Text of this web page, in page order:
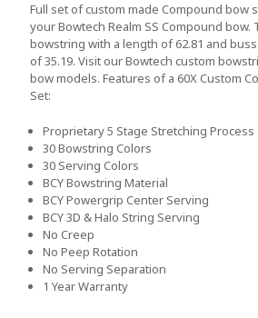
Full set of custom made Compound bow
your Bowtech Realm SS Compound bow.
bowstring with a length of 62.81 and
of 35.19. Visit our Bowtech custom
bow models. Features of a 60X Custom
Set:
Proprietary 5 Stage Stretching Process
30 Bowstring Colors
30 Serving Colors
BCY Bowstring Material
BCY Powergrip Center Serving
BCY 3D & Halo String Serving
No Creep
No Peep Rotation
No Serving Separation
1 Year Warranty